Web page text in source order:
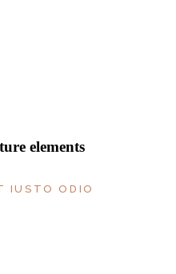
elements
IUSTO ODIO